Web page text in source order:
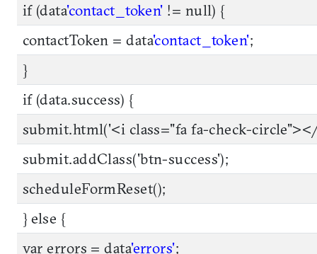
if (data'contact_token' != null) {
contactToken = data'contact_token';
}
if (data.success) {
submit.html('<i class="fa fa-check-
submit.addClass('btn-success');
scheduleFormReset();
} else {
var errors = data'errors';